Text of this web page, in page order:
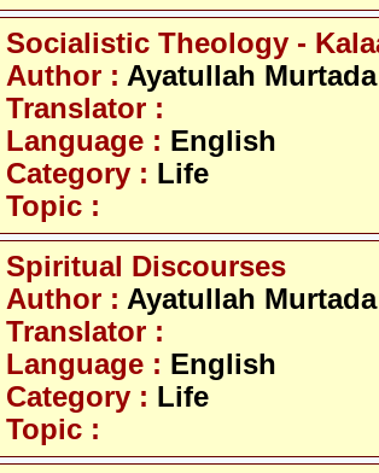
Socialistic Theology -
Author : Ayatullah
Translator :
Language : English
Category : Life
Topic :
Spiritual Discourses
Author : Ayatullah
Translator :
Language : English
Category : Life
Topic :